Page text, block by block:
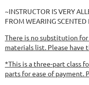
~INSTRUCTOR IS VERY
FROM WEARING
There is no substitution
materials list. Please have
*This is a three-part class
parts for ease of payment.